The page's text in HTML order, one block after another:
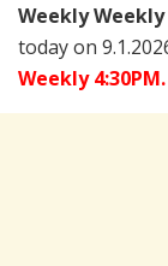
Weekly
today on
Weekly 4:30PM.